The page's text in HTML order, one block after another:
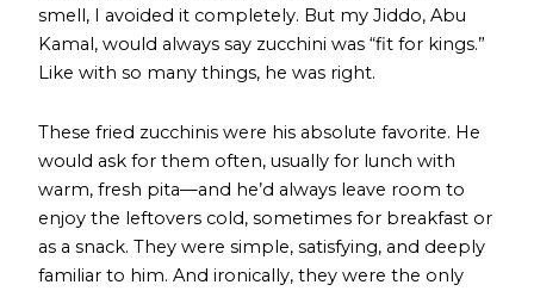
smell, I avoided it completely. But my Jiddo, Abu
Kamal, would always say zucchini was “fit for kings.”
Like with so many things, he was right.
These fried zucchinis were his absolute favorite. He
would ask for them often, usually for lunch with
warm, fresh pita—and he’d always leave room to
enjoy the leftovers cold, sometimes for breakfast or
as a snack. They were simple, satisfying, and deeply
familiar to him. And ironically, they were the only